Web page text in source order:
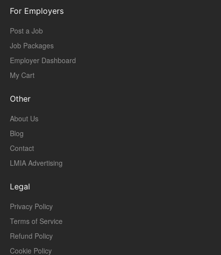
For Employers
Post a Job
Job Packages
Employer Dashboard
My Cart
Other
About Us
Blog
Contact
LMIA Advertising
Legal
Privacy Policy
Terms of Service
Refund Policy
Cookie Policy